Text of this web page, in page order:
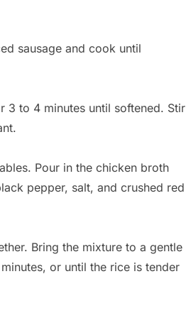
sausage and cook until
3 to 4 minutes until softened. Stir
Pour in the chicken broth
pepper, salt, and crushed red
Bring the mixture to a gentle
or until the rice is tender